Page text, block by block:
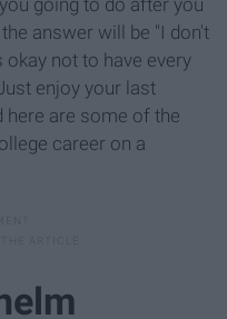
answer will be "I don't
okay not to have every
enjoy your last
are some of the
career on a